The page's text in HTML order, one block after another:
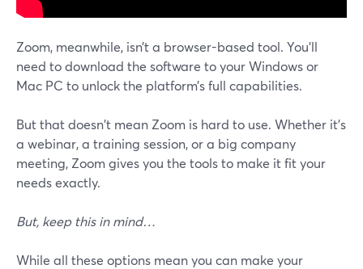
Zoom, meanwhile, isn’t a browser-based tool. You’ll
need to download the software to your Windows or
Mac PC to unlock the platform’s full capabilities.
But that doesn't mean Zoom is hard to use. Whether it's
a webinar, a training session, or a big company
meeting, Zoom gives you the tools to make it fit your
needs exactly.
But, keep this in mind…
While all these options mean you can make your